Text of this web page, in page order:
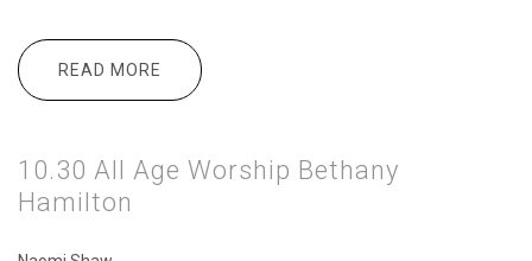
READ MORE
ABOUT 10.30 ALL AGE WORSHIP
DESMOND DOSS
10.30 All Age Worship Bethany
Hamilton